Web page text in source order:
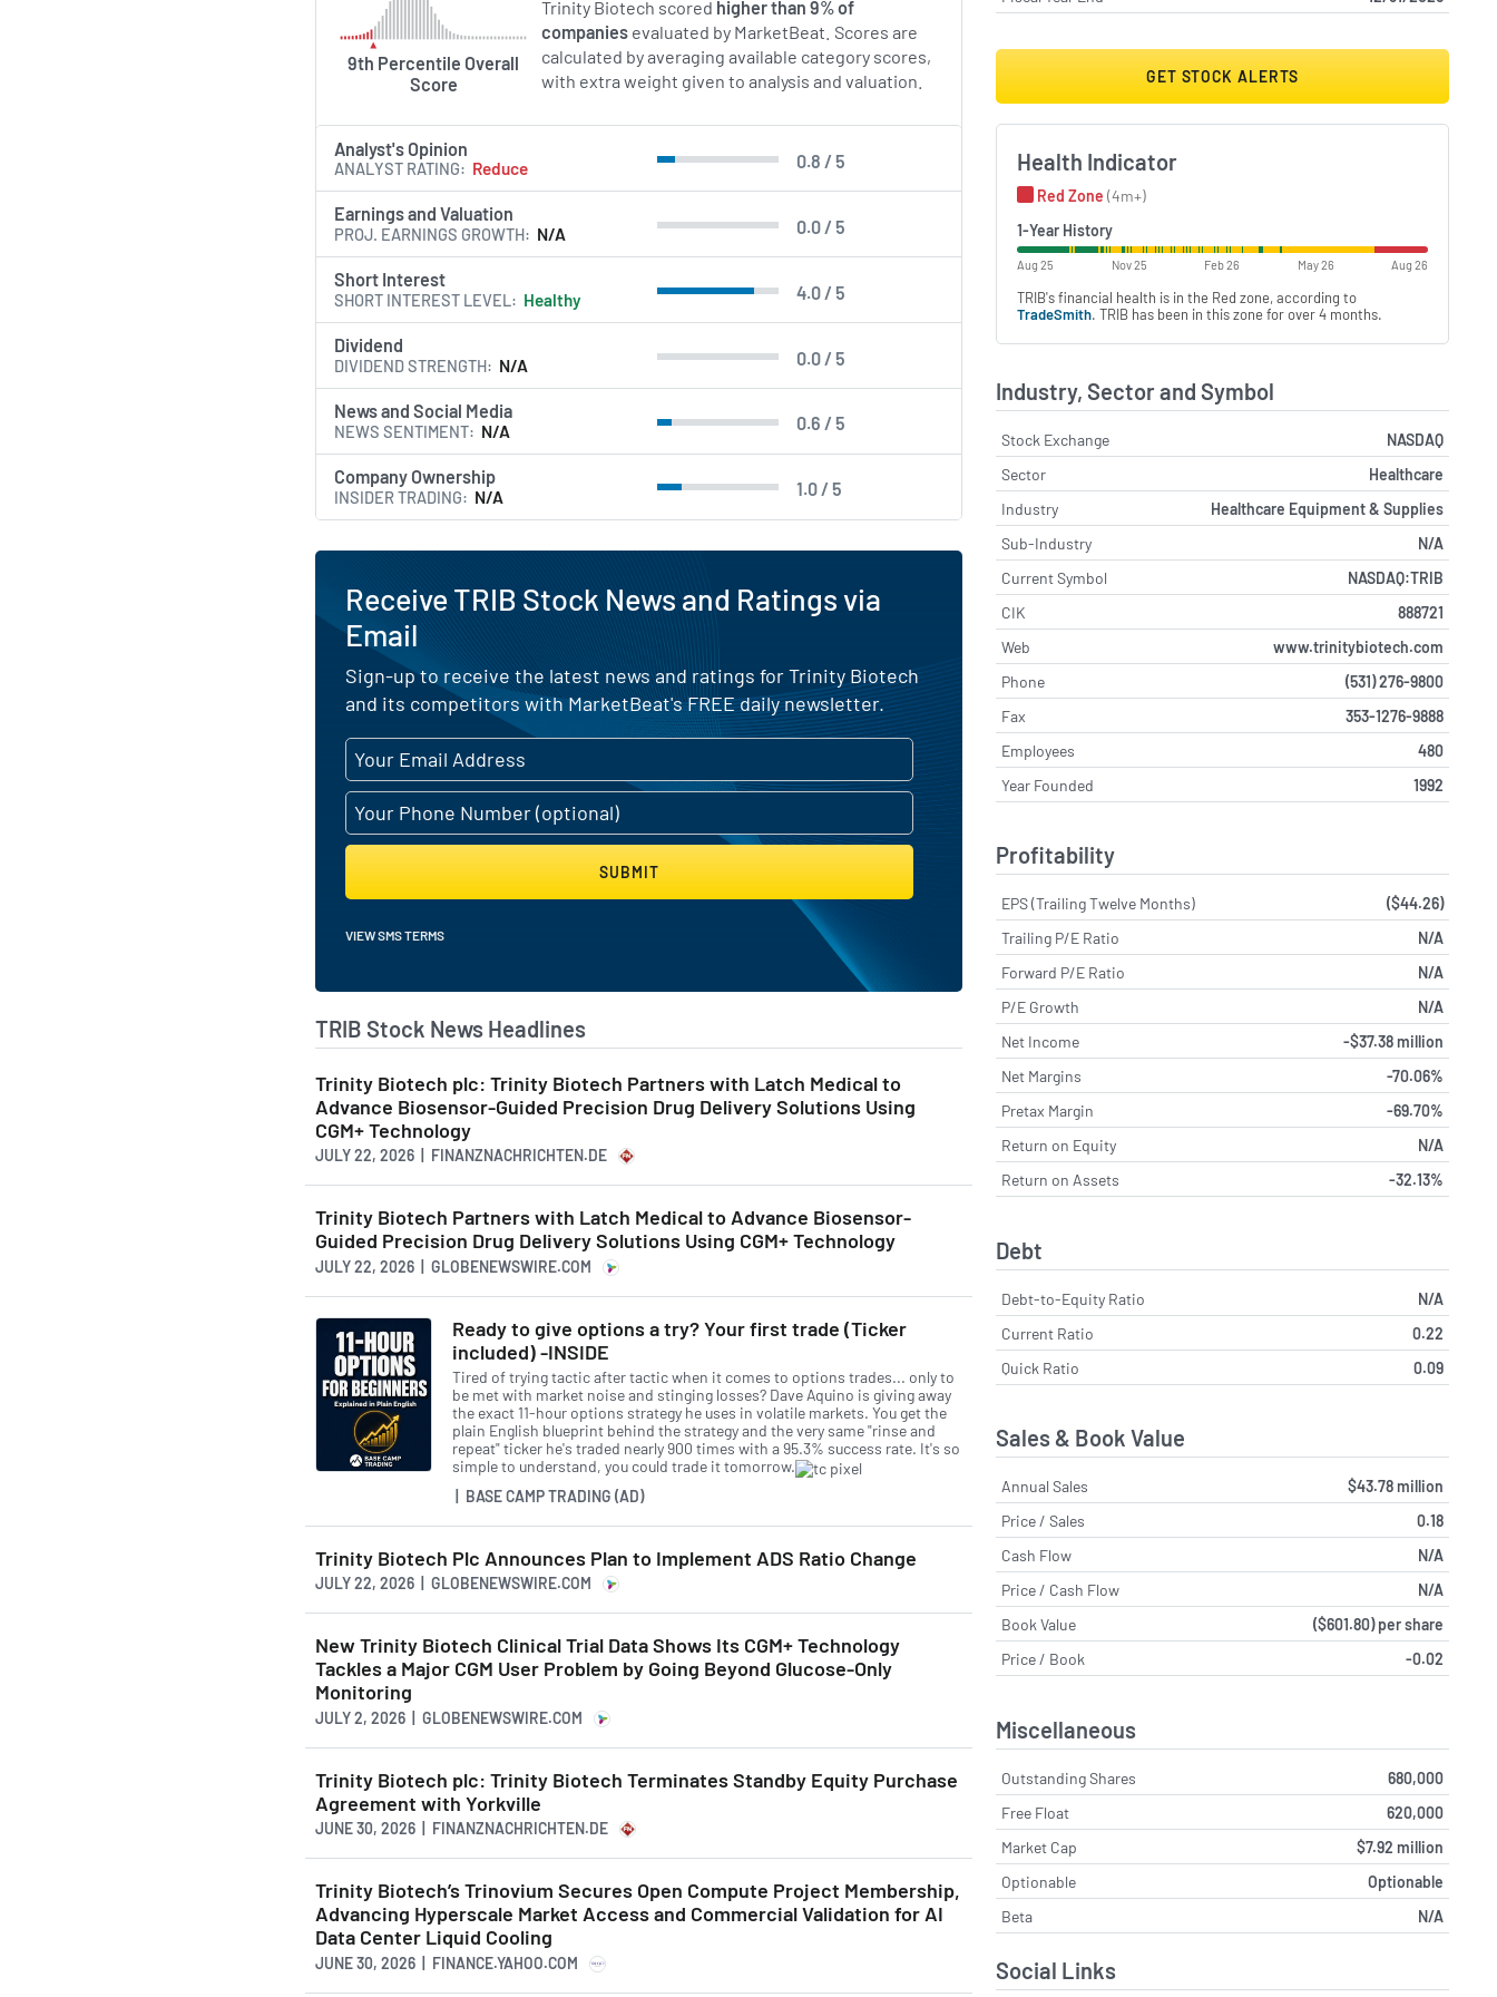
9th Percentile Overall
Score
Trinity Biotech scored higher than 9% of
companies evaluated by MarketBeat. Scores are
calculated by averaging available category scores,
with extra weight given to analysis and valuation.
Analyst's Opinion
0.8 / 5
ANALYST RATING Reduce
Earnings and Valuation
0.0 / 5
PROJ. EARNINGS GROWTH N/A
Short Interest
4.0 / 5
SHORT INTEREST LEVEL Healthy
Dividend
0.0 / 5
DIVIDEND STRENGTH N/A
News and Social Media
0.6 / 5
NEWS SENTIMENT N/A
Company Ownership
1.0 / 5
INSIDER TRADING N/A
Receive TRIB Stock News and Ratings via
Email
Sign-up to receive the latest news and ratings for Trinity Biotech
and its competitors with MarketBeat's FREE daily newsletter.
SUBMIT
VIEW SMS TERMS
TRIB Stock News Headlines
Trinity Biotech plc: Trinity Biotech Partners with Latch Medical to
Advance Biosensor-Guided Precision Drug Delivery Solutions Using
CGM+ Technology
JULY 22, 2026 | FINANZNACHRICHTEN.DE
Trinity Biotech Partners with Latch Medical to Advance Biosensor-
Guided Precision Drug Delivery Solutions Using CGM+ Technology
JULY 22, 2026 | GLOBENEWSWIRE.COM
Ready to give options a try? Your first trade (Ticker
included) -INSIDE
Tired of trying tactic after tactic when it comes to options trades... only to
be met with market noise and stinging losses? Dave Aquino is giving away
the exact 11-hour options strategy he uses in volatile markets. You get the
plain English blueprint behind the strategy and the very same "rinse and
repeat" ticker he's traded nearly 900 times with a 95.3% success rate. It's so
simple to understand, you could trade it tomorrow.
| BASE CAMP TRADING (AD)
Trinity Biotech Plc Announces Plan to Implement ADS Ratio Change
JULY 22, 2026 | GLOBENEWSWIRE.COM
New Trinity Biotech Clinical Trial Data Shows Its CGM+ Technology
Tackles a Major CGM User Problem by Going Beyond Glucose-Only
Monitoring
JULY 2, 2026 | GLOBENEWSWIRE.COM
Trinity Biotech plc: Trinity Biotech Terminates Standby Equity Purchase
Agreement with Yorkville
JUNE 30, 2026 | FINANZNACHRICHTEN.DE
Trinity Biotech’s Trinovium Secures Open Compute Project Membership,
Advancing Hyperscale Market Access and Commercial Validation for AI
Data Center Liquid Cooling
JUNE 30, 2026 | FINANCE.YAHOO.COM
GET STOCK ALERTS
Health Indicator
Red Zone (4m+)
1-Year History
Aug 25 Nov 25 Feb 26 May 26 Aug 26
TRIB's financial health is in the Red zone, according to
TradeSmith. TRIB has been in this zone for over 4 months.
Industry, Sector and Symbol
Stock Exchange
NASDAQ
Sector
Healthcare
Industry
Healthcare Equipment & Supplies
Sub-Industry
N/A
Current Symbol
NASDAQ:TRIB
CIK
888721
Web
www.trinitybiotech.com
Phone
(531) 276-9800
Fax
353-1276-9888
Employees
480
Year Founded
1992
Profitability
EPS (Trailing Twelve Months)
($44.26)
Trailing P/E Ratio
N/A
Forward P/E Ratio
N/A
P/E Growth
N/A
Net Income
-$37.38 million
Net Margins
-70.06%
Pretax Margin
-69.70%
Return on Equity
N/A
Return on Assets
-32.13%
Debt
Debt-to-Equity Ratio
N/A
Current Ratio
0.22
Quick Ratio
0.09
Sales & Book Value
Annual Sales
$43.78 million
Price / Sales
0.18
Cash Flow
N/A
Price / Cash Flow
N/A
Book Value
($601.80) per share
Price / Book
-0.02
Miscellaneous
Outstanding Shares
680,000
Free Float
620,000
Market Cap
$7.92 million
Optionable
Optionable
Beta
N/A
Social Links